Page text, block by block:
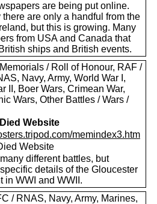
are being put online.
there are only a handful from the
but this is growing. Many
from USA and Canada that
ships and British events.
/ Roll of Honour, RAF /
Navy, Army, World War I,
II, Boer Wars, Crimean War,
Wars, Other Battles / Wars /
Website
memindex3.htm
Website
different battles, but
details of the Gloucester
in WWI and WWII.
/ RNAS, Navy, Army, Marines,